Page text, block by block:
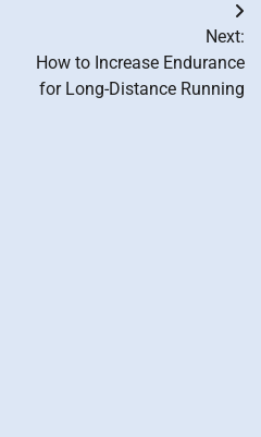
Next:
How to Increase Endurance
for Long-Distance Running